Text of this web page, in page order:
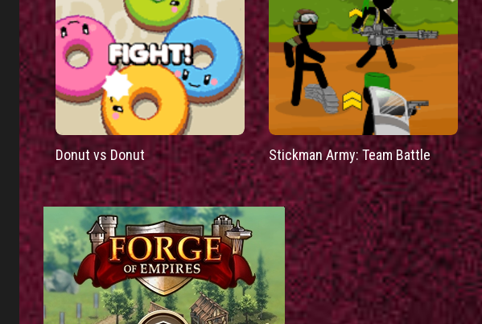
Donut vs Donut Stickman Army: Team Battle